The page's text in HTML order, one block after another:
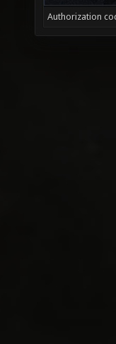
Authorization